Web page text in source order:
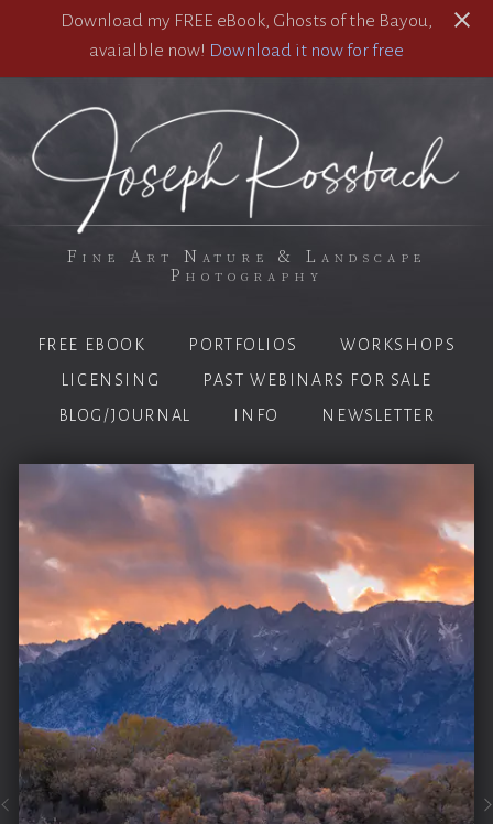
Download my FREE eBook, Ghosts of the Bayou,
avaialble now! Download it now for free
Fine Art Nature & Landscape
Photography
FREE EBOOK PORTFOLIOS
WORKSHOPS
LICENSING
PAST WEBINARS FOR SALE
BLOG/JOURNAL
INFO NEWSLETTER